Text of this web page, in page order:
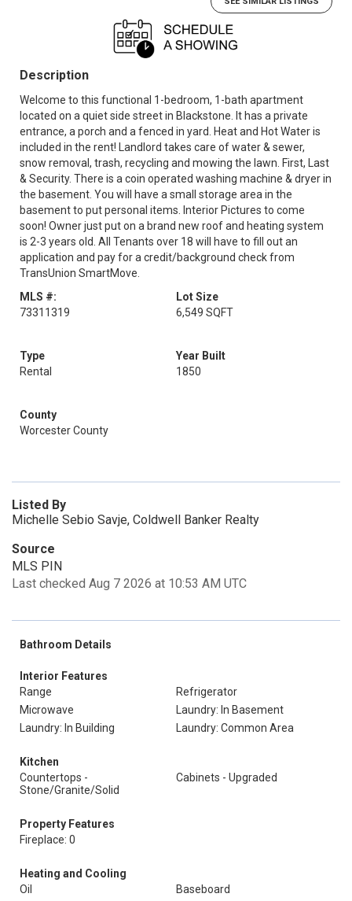
Description
Welcome to this functional 1-bedroom, 1-bath apartment
located on a quiet side street in Blackstone. It has a private
entrance, a porch and a fenced in yard. Heat and Hot Water is
included in the rent! Landlord takes care of water & sewer,
snow removal, trash, recycling and mowing the lawn. First, Last
& Security. There is a coin operated washing machine & dryer in
the basement. You will have a small storage area in the
basement to put personal items. Interior Pictures to come
soon! Owner just put on a brand new roof and heating system
is 2-3 years old. All Tenants over 18 will have to fill out an
application and pay for a credit/background check from
TransUnion SmartMove.
MLS #:
73311319
Lot Size
6,549 SQFT
Type
Rental
Year Built
1850
County
Worcester County
Listed By
Michelle Sebio Savje, Coldwell Banker Realty
Source
MLS PIN
Last checked Aug 7 2026 at 10:53 AM UTC
Bathroom Details
Interior Features
Range
Refrigerator
Microwave
Laundry: In Basement
Laundry: In Building
Laundry: Common Area
Kitchen
Countertops -
Stone/Granite/Solid
Cabinets - Upgraded
Property Features
Fireplace: 0
Heating and Cooling
Oil
Baseboard